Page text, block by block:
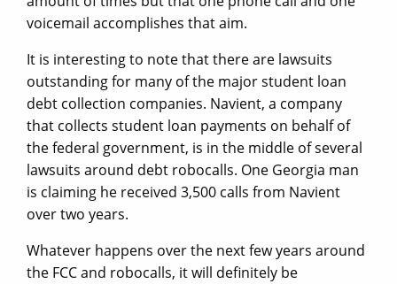
voicemail accomplishes that aim.
It is interesting to note that there are lawsuits
outstanding for many of the major student loan
debt collection companies. Navient, a company
that collects student loan payments on behalf of
the federal government, is in the middle of several
lawsuits around debt robocalls. One Georgia man
is claiming he received 3,500 calls from Navient
over two years.
Whatever happens over the next few years around
the FCC and robocalls, it will definitely be